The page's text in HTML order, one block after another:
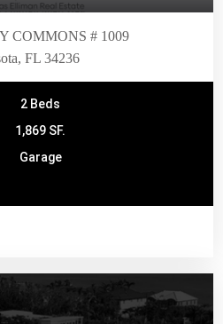
COMMONS # 1009
FL 34236
2 Beds
1,869 SF.
Garage